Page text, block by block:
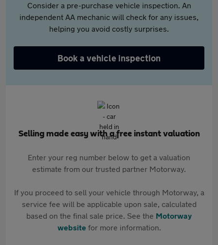
Consider a pre-purchase vehicle inspection. An
independent AA mechanic will check for any issues,
helping you avoid costly surprises.
Book a vehicle inspection
Selling made easy with a free instant valuation
Enter your reg number below to get a valuation
estimate from our trusted partner Motorway.
If you proceed to sell your vehicle through Motorway, a
service fee will be applicable upon sale, calculated
based on the final sale price. See the Motorway
websitefor more information.